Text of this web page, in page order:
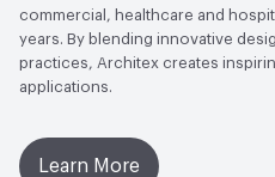
commercial, healthcare and
years. By blending innovative
practices, Architex creates
applications.
Learn More